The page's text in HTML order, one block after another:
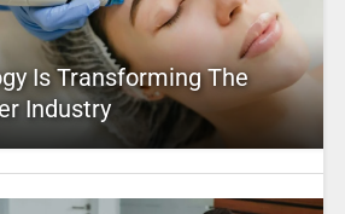
Is Transforming The
Industry